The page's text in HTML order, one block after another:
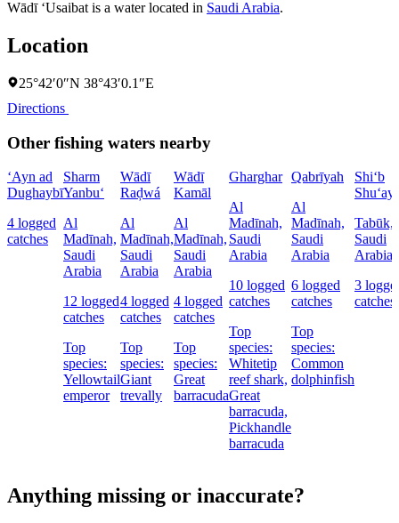
Wādī ‘Usaibat is a water located in Saudi Arabia.
Location
25°42′0″N 38°43′0.1″E
Directions
Other fishing waters nearby
‘Ayn ad
Dughaybī
4 logged
catches
Sharm
Yanbu‘
Al
Madīnah,
Saudi
Arabia
12 logged
catches
Top
species:
Yellowtail
emperor
Wādī
Raḑwá
Al
Madīnah,
Saudi
Arabia
4 logged
catches
Top
species:
Giant
trevally
Wādī
Kamāl
Al
Madīnah,
Saudi
Arabia
4 logged
catches
Top
species:
Great
barracuda
Gharghar
Al
Madīnah,
Saudi
Arabia
10 logged
catches
Top
species:
Whitetip
reef shark,
Great
barracuda,
Pickhandle
barracuda
Qabrīyah
Al
Madīnah,
Saudi
Arabia
6 logged
catches
Top
species:
Common
dolphinfish
Shi‘b
Tabūk,
Saudi
Arabia
3
catches
Anything missing or inaccurate?